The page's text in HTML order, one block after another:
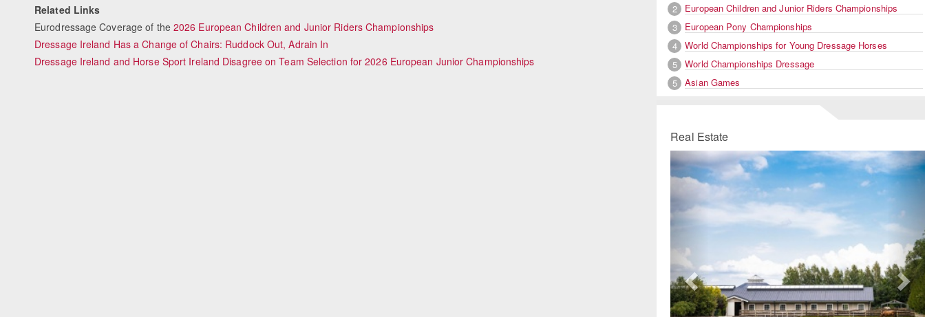
Related Links
Eurodressage Coverage of the 2026 European Children and Junior Riders Championships
Dressage Ireland Has a Change of Chairs: Ruddock Out, Adrain In
Dressage Ireland and Horse Sport Ireland Disagree on Team Selection for 2026 European Junior Championships
2
European Children and Junior Riders Championships
3
European Pony Championships
4
World Championships for Young Dressage Horses
5
World Championships Dressage
5
Asian Games
Real Estate
Previous